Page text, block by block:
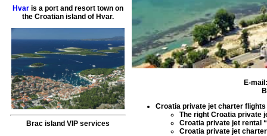
Hvar is a port and resort town on
the Croatian island of Hvar.
Brac island VIP services
E-
Croatia private jet charter flights
The right Croatia private
Croatia private jet rental
Croatia private jet